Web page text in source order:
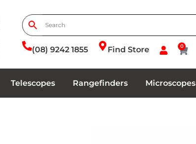
(08) 9242 1855 Find Store 0
Telescopes Rangefinders Microscopes